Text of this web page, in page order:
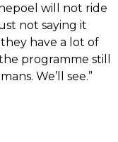
will not ride
not saying it
have a lot of
programme still
We’ll see.”